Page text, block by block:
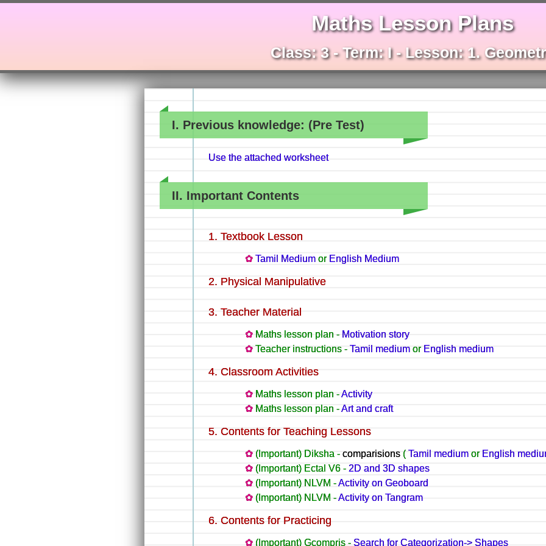
Maths Lesson Plans
Class: 3 - Term: I - Lesson: 1.
I. Previous knowledge: (Pre Test)
Use the attached worksheet
II. Important Contents
Textbook Lesson
Tamil Medium or English Medium
Physical Manipulative
Teacher Material
Maths lesson plan - Motivation story
Teacher instructions - Tamil medium or English medium
Classroom Activities
Maths lesson plan -Activity
Maths lesson plan -Art and craft
Contents for Teaching Lessons
(Important) Diksha - comparisions ( Tamil medium or English
(Important) Ectal V6 - 2D and 3D shapes
(Important) NLVM -Activity on Geoboard
(Important) NLVM -Activity on Tangram
Contents for Practicing
(Important) Gcompris - Search for Categorization-> Shapes